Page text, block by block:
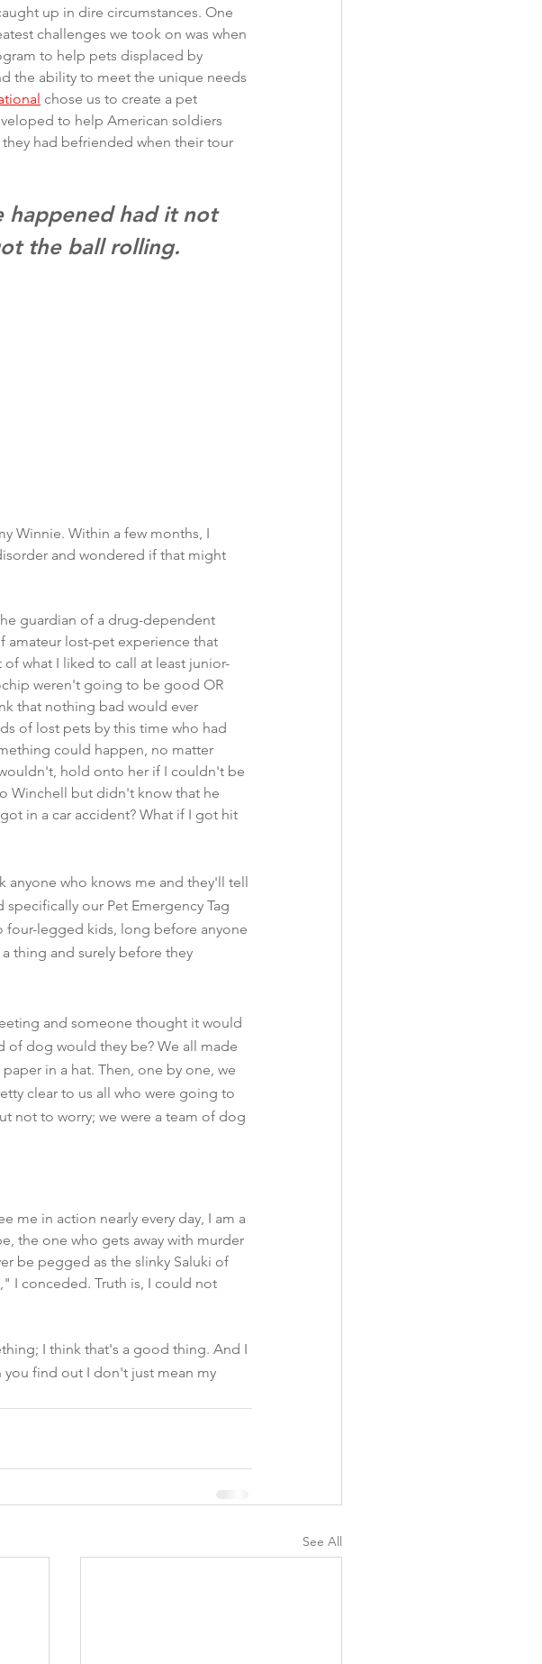
up in dire circumstances. One
challenges we took on was when
to help pets displaced by
the ability to meet the unique needs
chose us to create a pet
to help American soldiers
had befriended when their tour
happened had it not
the ball rolling.
Winnie. Within a few months, I
and wondered if that might
guardian of a drug-dependent
amateur lost-pet experience that
what I liked to call at least junior-
weren't going to be good OR
that nothing bad would ever
of lost pets by this time who had
could happen, no matter
hold onto her if I couldn't be
Winchell but didn't know that he
in a car accident? What if I got hit
anyone who knows me and they'll tell
our Pet Emergency Tag
four-legged kids, long before anyone
thing and surely before they
and someone thought it would
of dog would they be? We all made
in a hat. Then, one by one, we
clear to us all who were going to
not to worry; we were a team of dog
me in action nearly every day, I am a
the one who gets away with murder
be pegged as the slinky Saluki of
I conceded. Truth is, I could not
I think that's a good thing. And I
find out I don't just mean my
See All